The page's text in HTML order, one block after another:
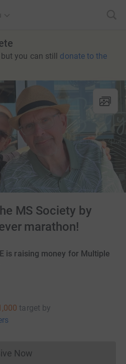
you can still donate to the
MS Society by
marathon!
is raising money for Multiple
target by
Now
Donations cannot currently